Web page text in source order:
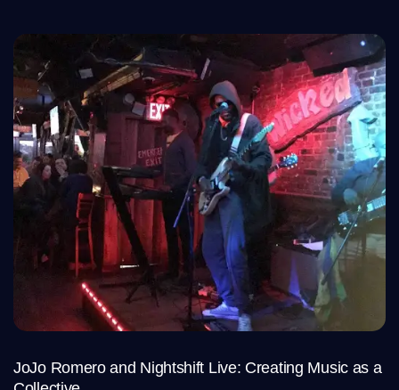
JoJo Romero and Nightshift Live: Creating Music as a